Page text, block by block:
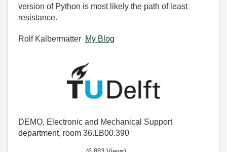
version of Python is most likely the path of least
resistance.
Rolf Kalbermatter My Blog
DEMO, Electronic and Mechanical Support
department, room 36.LB00.390